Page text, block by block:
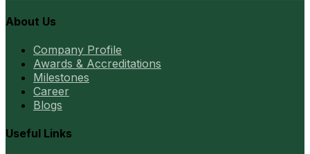
About Us
Company Profile
Awards & Accreditations
Milestones
Career
Blogs
Useful Links